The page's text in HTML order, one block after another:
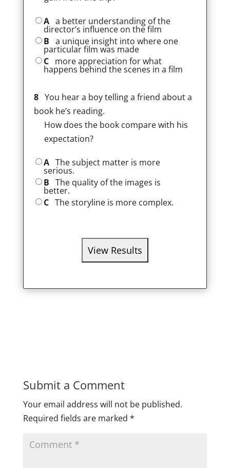
A a better understanding of the
director’s influence on the film
B a unique insight into where one
particular film was made
C more appreciation for what
happens behind the scenes in a film
8 You hear a boy telling a friend about a
book he’s reading.
How does the book compare with his
expectation?
A The subject matter is more
serious.
B The quality of the images is
better.
C The storyline is more complex.
Submit a Comment
Your email address will not be published.
Required fields are marked *